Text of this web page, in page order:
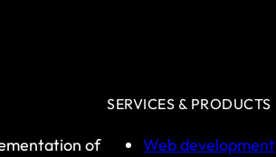
of
SERVICES & PRODUCTS
Web development